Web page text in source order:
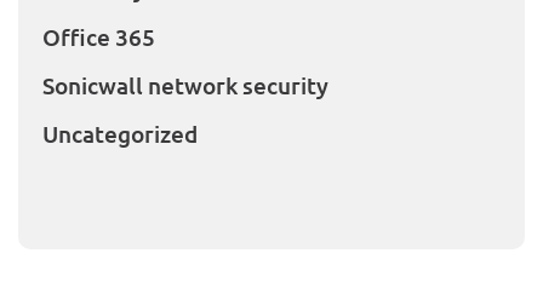
Office 365
Sonicwall network security
Uncategorized